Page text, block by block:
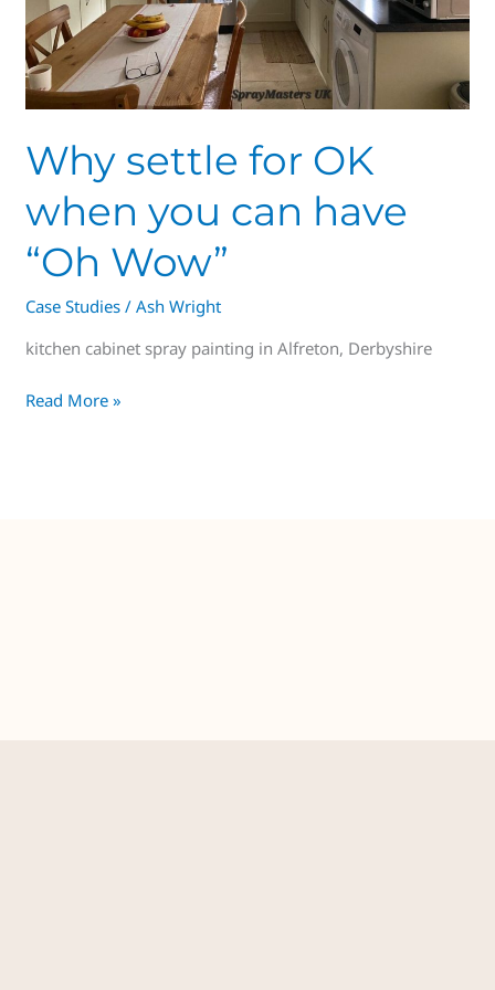
Why settle for OK
when you can have
“Oh Wow”
Case Studies /Ash Wright
kitchen cabinet spray painting in Alfreton, Derbyshire
“Oh
Wow”
Read More »